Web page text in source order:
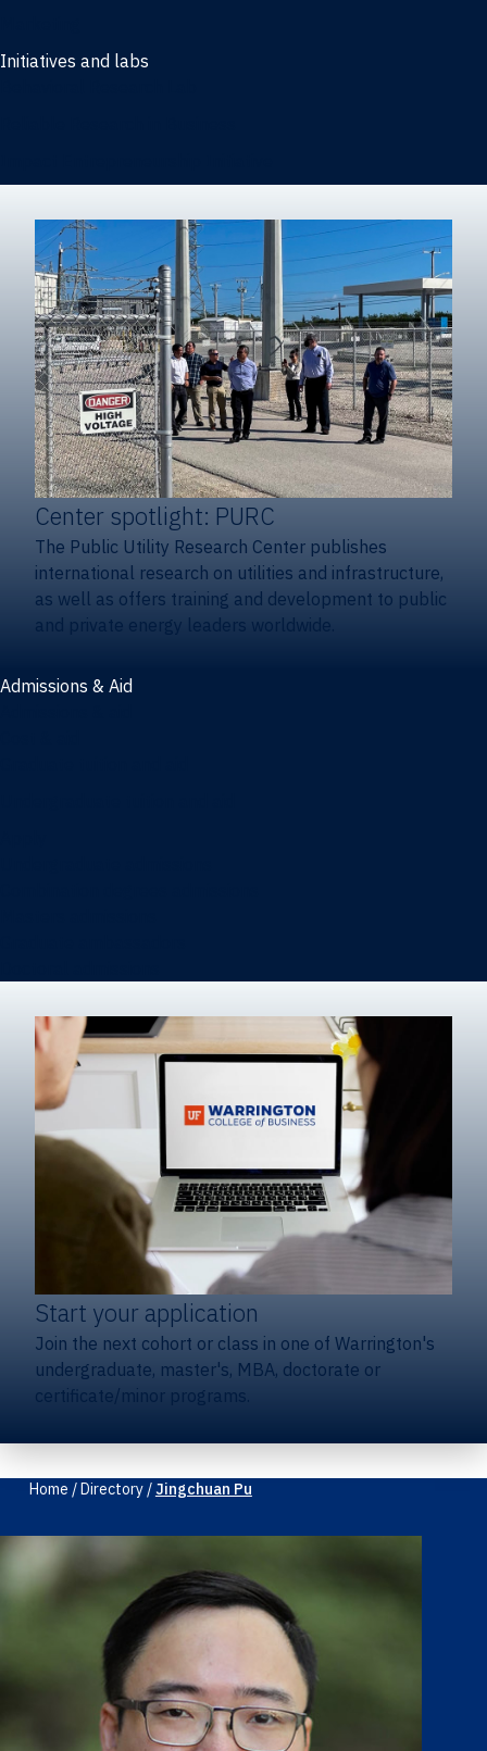
Initiatives and labs
Center spotlight: PURC
The Public Utility Research Center publishes
international research on utilities and infrastructure,
as well as offers training and development to public
and private energy leaders worldwide.
Admissions & Aid
Start your application
Join the next cohort or class in one of Warrington's
undergraduate, master's, MBA, doctorate or
certificate/minor programs.
Home /Directory/Jingchuan Pu